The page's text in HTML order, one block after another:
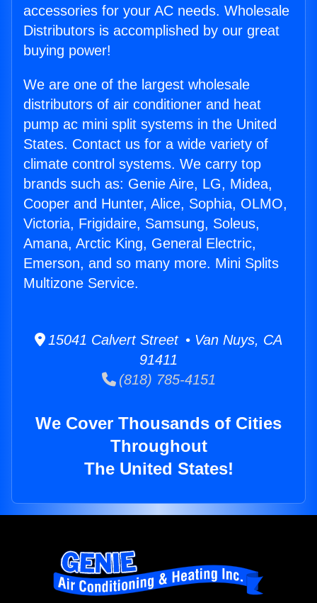
accessories for your AC needs. Wholesale
Distributors is accomplished by our great
buying power!
We are one of the largest wholesale
distributors of air conditioner and heat
pump ac mini split systems in the United
States. Contact us for a wide variety of
climate control systems. We carry top
brands such as: Genie Aire, LG, Midea,
Cooper and Hunter, Alice, Sophia, OLMO,
Victoria, Frigidaire, Samsung, Soleus,
Amana, Arctic King, General Electric,
Emerson, and so many more. Mini Splits
Multizone Service.
15041 Calvert Street • Van Nuys, CA
91411
(818) 785-4151
We Cover Thousands of Cities
Throughout
The United States!